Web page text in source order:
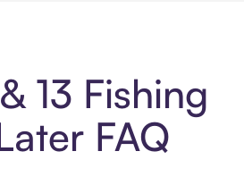
13 Fishing
FAQ